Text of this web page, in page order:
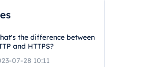
the difference between
and HTTPS?
07-28 10:11